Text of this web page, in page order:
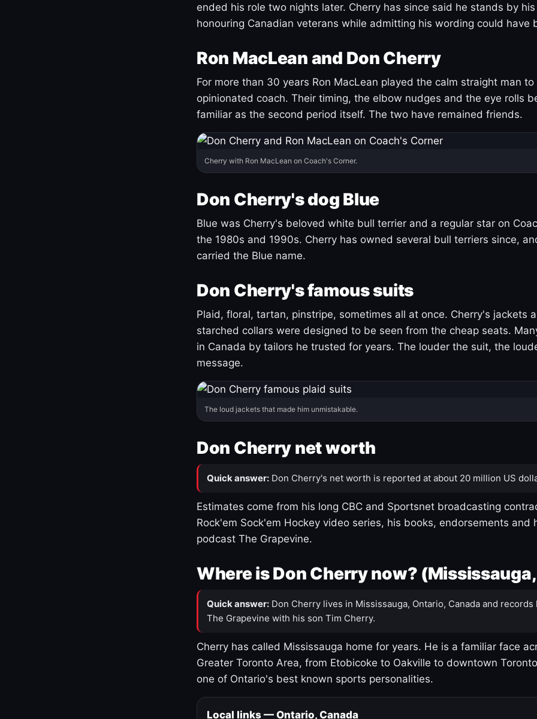
ended his role two nights later. Cherry has since said he stands by
honouring Canadian veterans while admitting his wording could have
Ron MacLean and Don Cherry
For more than 30 years Ron MacLean played the calm straight man
opinionated coach. Their timing, the elbow nudges and the eye rolls
familiar as the second period itself. The two have remained friends.
Cherry with Ron MacLean on Coach's Corner.
Don Cherry's dog Blue
Blue was Cherry's beloved white bull terrier and a regular star on
the 1980s and 1990s. Cherry has owned several bull terriers since,
carried the Blue name.
Don Cherry's famous suits
Plaid, floral, tartan, pinstripe, sometimes all at once. Cherry's jackets
starched collars were designed to be seen from the cheap seats.
in Canada by tailors he trusted for years. The louder the suit, the
message.
The loud jackets that made him unmistakable.
Don Cherry net worth
Quick answer: Don Cherry's net worth is reported at about 20 million US
Estimates come from his long CBC and Sportsnet broadcasting
Rock'em Sock'em Hockey video series, his books, endorsements and
podcast The Grapevine.
Where is Don Cherry now?
Quick answer: Don Cherry lives in Mississauga, Ontario, Canada and records
The Grapevine with his son Tim Cherry.
Cherry has called Mississauga home for years. He is a familiar face
Greater Toronto Area, from Etobicoke to Oakville to downtown
one of Ontario's best known sports personalities.
Local links — Ontario, Canada